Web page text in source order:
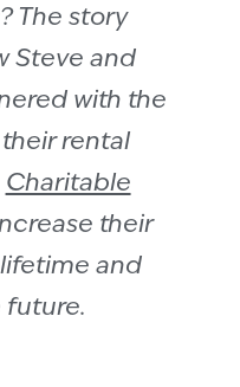
The story
Steve and
with the
rental
Charitable
their
and
future.